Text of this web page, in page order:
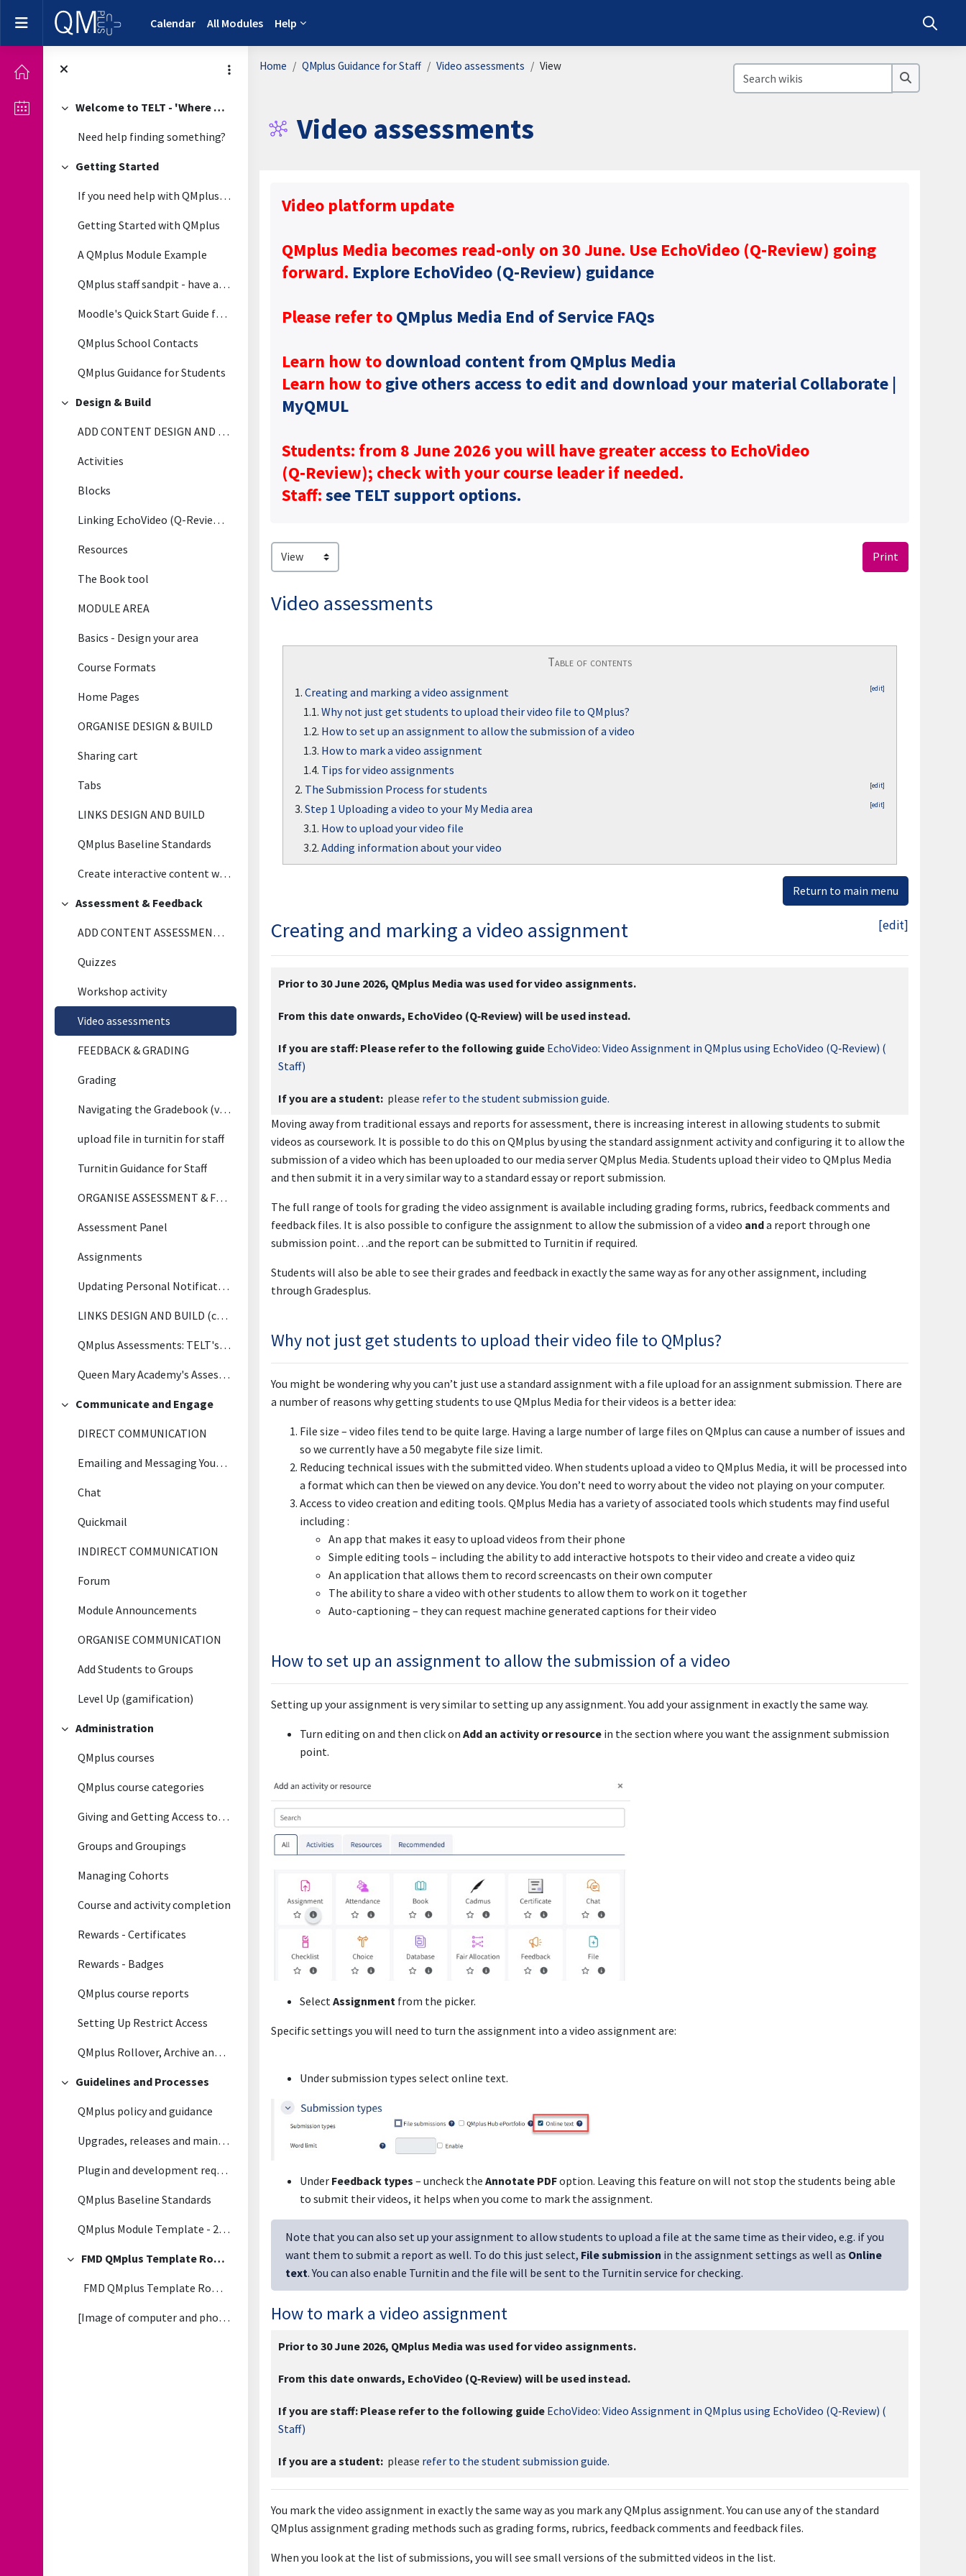
Skip to main content
Side panel Calendar All Modules Help
Toggle
Collapse
Welcome to TELT - 'Where Technology Meets Pedagogy'
Need help finding something?
Collapse
Getting Started
If you need help with QMplus please view the guide...
Getting Started with QMplus
A QMplus Module Example
QMplus staff sandpit - have a play around in this module
Moodle's Quick Start Guide for Teachers
QMplus School Contacts
QMplus Guidance for Students
Collapse
Design & Build
ADD CONTENT DESIGN AND BUILD
Activities
Blocks
Linking EchoVideo (Q-Review) LectureRecordings to QMplus
Resources
The Book tool
MODULE AREA
Basics - Design your area
Course Formats
Home Pages
ORGANISE DESIGN & BUILD
Sharing cart
Tabs
LINKS DESIGN AND BUILD
QMplus Baseline Standards
Create interactive content with H5P
Collapse
Assessment & Feedback
ADD CONTENT ASSESSMENT & FEEDBACK
Quizzes
Workshop activity
Video assessments
FEEDBACK & GRADING
Grading
Navigating the Gradebook (video)
upload file in turnitin for staff
Turnitin Guidance for Staff
ORGANISE ASSESSMENT & FEEDBACK
Assessment Panel
Assignments
Updating Personal Notification Preferences for Assignment Updates (Applies to All Notifications)
LINKS DESIGN AND BUILD (copy)
QMplus Assessments: TELT's Tips, Tricks and Lessons Learned
Queen Mary Academy's Assessment & Feedback Toolkit
Collapse
Communicate and Engage
DIRECT COMMUNICATION
Emailing and Messaging Your Students
Chat
Quickmail
INDIRECT COMMUNICATION
Forum
Module Announcements
ORGANISE COMMUNICATION
Add Students to Groups
Level Up (gamification)
Collapse
Administration
QMplus courses
QMplus course categories
Giving and Getting Access to QMplus courses
Groups and Groupings
Managing Cohorts
Course and activity completion
Rewards - Certificates
Rewards - Badges
QMplus course reports
Setting Up Restrict Access
QMplus Rollover, Archive and Module life cycle Process
Collapse
Guidelines and Processes
QMplus policy and guidance
Upgrades, releases and maintenance
Plugin and development requests
QMplus Baseline Standards
QMplus Module Template - 2026/2027
Collapse
FMD QMplus Template Rollout - FAQs
FMD QMplus Template Rollout - 2026/27
[Image of computer and phone with QMplus dashboard...
Home QMplus Guidance for Staff Video assessments View Search wikis
Video assessments
Video platform update
QMplus Media becomes read-only on 30 June. Use EchoVideo (Q‑Review) going
forward. Explore EchoVideo (Q‑Review) guidance
Please refer toQMplus Media End of Service FAQs
Learn how todownload content from QMplus Media
Learn how togive others access to edit and download your material Collaborate |
MyQMUL
Students: from 8 June 2026 you will have greater access to EchoVideo
(Q‑Review); check with your course leader if needed.
Staff:see TELT support options.
Print
Video assessments
Table of contents
1. Creating and marking a video assignment [edit]
1.1. Why not just get students to upload their video file to QMplus?
1.2. How to set up an assignment to allow the submission of a video
1.3. How to mark a video assignment
1.4. Tips for video assignments
2. The Submission Process for students [edit]
3. Step 1 Uploading a video to your My Media area [edit]
3.1. How to upload your video file
3.2. Adding information about your video
Return to main menu
Creating and marking a video assignment [edit]
Prior to 30 June 2026, QMplus Media was used for video assignments.
From this date onwards, EchoVideo (Q‑Review) will be used instead.
If you are staff: Please refer to the following guide EchoVideo: Video Assignment in QMplus using EchoVideo (Q‑Review) (
Staff)
If you are a student: please refer to the student submission guide.
Moving away from traditional essays and reports for assessment, there is increasing interest in allowing students to submit
videos as coursework. It is possible to do this on QMplus by using the standard assignment activity and configuring it to allow the
submission of a video which has been uploaded to our media server QMplus Media. Students upload their video to QMplus Media
and then submit it in a very similar way to a standard essay or report submission.
The full range of tools for grading the video assignment is available including grading forms, rubrics, feedback comments and
feedback files. It is also possible to configure the assignment to allow the submission of a video anda report through one
submission point…and the report can be submitted to Turnitin if required.
Students will also be able to see their grades and feedback in exactly the same way as for any other assignment, including
through Gradesplus.
Why not just get students to upload their video file to QMplus?
You might be wondering why you can’t just use a standard assignment with a file upload for an assignment submission. There are
a number of reasons why getting students to use QMplus Media for their videos is a better idea:
File size – video files tend to be quite large. Having a large number of large files on QMplus can cause a number of issues and
so we currently have a 50 megabyte file size limit.
Reducing technical issues with the submitted video. When students upload a video to QMplus Media, it will be processed into
a format which can then be viewed on any device. You don’t need to worry about the video not playing on your computer.
Access to video creation and editing tools. QMplus Media has a variety of associated tools which students may find useful
including :
An app that makes it easy to upload videos from their phone
Simple editing tools – including the ability to add interactive hotspots to their video and create a video quiz
An application that allows them to record screencasts on their own computer
The ability to share a video with other students to allow them to work on it together
Auto-captioning – they can request machine generated captions for their video
How to set up an assignment to allow the submission of a video
Setting up your assignment is very similar to setting up any assignment. You add your assignment in exactly the same way.
Turn editing on and then click on Add an activity or resource in the section where you want the assignment submission
point.
SelectAssignment from the picker.
Specific settings you will need to turn the assignment into a video assignment are:
Under submission types select online text.
Under Feedback types – uncheck the Annotate PDFoption. Leaving this feature on will not stop the students being able
to submit their videos, it helps when you come to mark the assignment.
Note that you can also set up your assignment to allow students to upload a file at the same time as their video, e.g. if you
want them to submit a report as well. To do this just select, File submission in the assignment settings as well as Online
text. You can also enable Turnitin and the file will be sent to the Turnitin service for checking.
How to mark a video assignment
Prior to 30 June 2026, QMplus Media was used for video assignments.
From this date onwards, EchoVideo (Q‑Review) will be used instead.
If you are staff: Please refer to the following guide EchoVideo: Video Assignment in QMplus using EchoVideo (Q‑Review) (
Staff)
If you are a student: please refer to the student submission guide.
You mark the video assignment in exactly the same way as you mark any QMplus assignment. You can use any of the standard
QMplus assignment grading methods such as grading forms, rubrics, feedback comments and feedback files.
When you look at the list of submissions, you will see small versions of the submitted videos in the list.